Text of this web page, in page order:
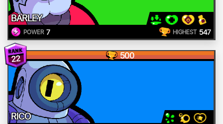
BARLEY
POWER 7 HIGHEST 547
22 500
RICO